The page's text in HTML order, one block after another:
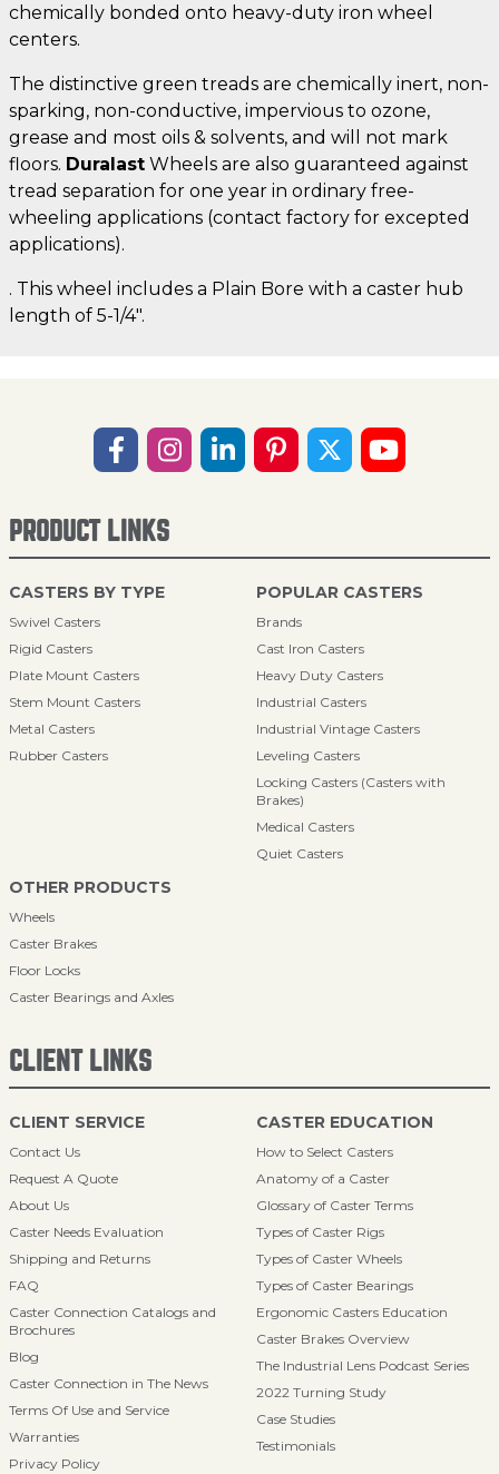
chemically bonded onto heavy-duty iron wheel
centers.
The distinctive green treads are chemically inert, non-
sparking, non-conductive, impervious to ozone,
grease and most oils & solvents, and will not mark
floors. Duralast Wheels are also guaranteed against
tread separation for one year in ordinary free-
wheeling applications (contact factory for excepted
applications).
. This wheel includes a Plain Bore with a caster hub
length of 5-1/4".
PRODUCT LINKS
CASTERS BY TYPE
Swivel Casters
Rigid Casters
Plate Mount Casters
Stem Mount Casters
Metal Casters
Rubber Casters
POPULAR CASTERS
Brands
Cast Iron Casters
Heavy Duty Casters
Industrial Casters
Industrial Vintage Casters
Leveling Casters
Locking Casters (Casters with
Brakes)
Medical Casters
Quiet Casters
OTHER PRODUCTS
Wheels
Caster Brakes
Floor Locks
Caster Bearings and Axles
CLIENT LINKS
CLIENT SERVICE
Contact Us
Request A Quote
About Us
Caster Needs Evaluation
Shipping and Returns
FAQ
Caster Connection Catalogs and
Brochures
Blog
Caster Connection in The News
Terms Of Use and Service
Warranties
Privacy Policy
CASTER EDUCATION
How to Select Casters
Anatomy of a Caster
Glossary of Caster Terms
Types of Caster Rigs
Types of Caster Wheels
Types of Caster Bearings
Ergonomic Casters Education
Caster Brakes Overview
The Industrial Lens Podcast Series
2022 Turning Study
Case Studies
Testimonials